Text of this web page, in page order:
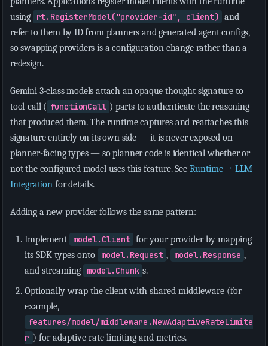
using
rt.RegisterModel("provider-id", client) and
refer to them by ID from planners and generated agent configs,
so swapping providers is a configuration change rather than a
redesign.
Gemini 3-class models attach an opaque thought signature to
tool-call ( functionCall ) parts to authenticate the reasoning
that produced them. The runtime captures and reattaches this
signature entirely on its own side — it is never exposed on
planner-facing types — so planner code is identical whether or
not the configured model uses this feature. See Runtime → LLM
Integration for details.
Adding a new provider follows the same pattern:
Implement model.Client for your provider by mapping
its SDK types onto
model.Request , model.Response ,
and streaming
model.Chunk s.
Optionally wrap the client with shared middleware (for
example,
features/model/middleware.NewAdaptiveRateLimite
r ) for adaptive rate limiting and metrics.